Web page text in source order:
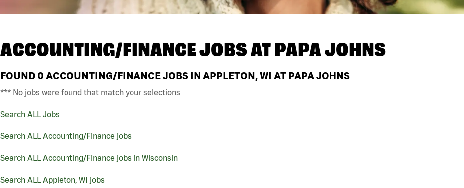
ACCOUNTING/FINANCE JOBS ATPAPA JOHNS
FOUND 0 ACCOUNTING/FINANCE JOBS IN APPLETON, WI AT PAPA JOHNS
*** No jobs were found that match your selections
Search ALL Jobs
Search ALL Accounting/Finance jobs
Search ALL Accounting/Finance jobs in Wisconsin
Search ALL Appleton, WI jobs